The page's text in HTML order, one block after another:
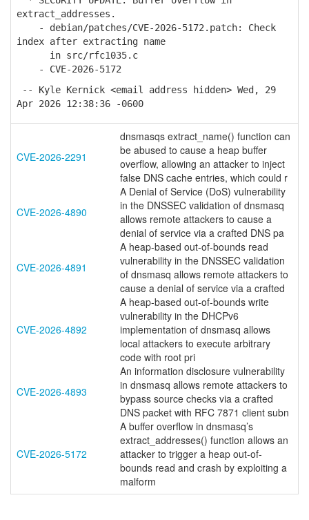
extract_addresses.
- debian/patches/CVE-2026-5172.patch: Check
index after extracting name
in src/rfc1035.c
- CVE-2026-5172
-- Kyle Kernick <email address hidden> Wed, 29
Apr 2026 12:38:36 -0600
CVE-2026-2291
dnsmasqs extract_name() function can
be abused to cause a heap buffer
overflow, allowing an attacker to inject
false DNS cache entries, which could r
CVE-2026-4890
A Denial of Service (DoS) vulnerability
in the DNSSEC validation of dnsmasq
allows remote attackers to cause a
denial of service via a crafted DNS pa
CVE-2026-4891
A heap-based out-of-bounds read
vulnerability in the DNSSEC validation
of dnsmasq allows remote attackers to
cause a denial of service via a crafted
CVE-2026-4892
A heap-based out-of-bounds write
vulnerability in the DHCPv6
implementation of dnsmasq allows
local attackers to execute arbitrary
code with root pri
CVE-2026-4893
An information disclosure vulnerability
in dnsmasq allows remote attackers to
bypass source checks via a crafted
DNS packet with RFC 7871 client subn
CVE-2026-5172
A buffer overflow in dnsmasq’s
extract_addresses() function allows an
attacker to trigger a heap out-of-
bounds read and crash by exploiting a
malform